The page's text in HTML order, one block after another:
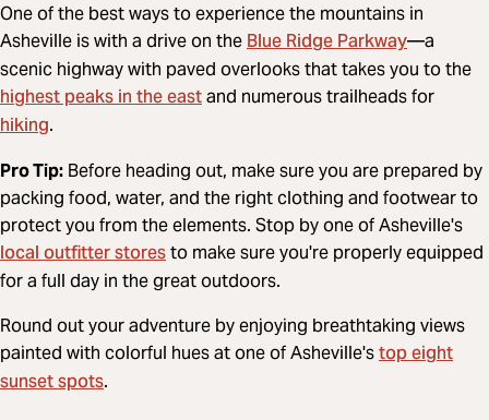
One of the best ways to experience the mountains in
Asheville is with a drive on theBlue Ridge Parkway—a
scenic highway with paved overlooks that takes you to the
highest peaks in the eastand numerous trailheads for
hiking.
Pro Tip: Before heading out, make sure you are prepared by
packing food, water, and the right clothing and footwear to
protect you from the elements. Stop by one of Asheville's
local outfitter storesto make sure you're properly equipped
for a full day in the great outdoors.
Round out your adventure by enjoying breathtaking views
painted with colorful hues at one of Asheville'stop eight
sunset spots.